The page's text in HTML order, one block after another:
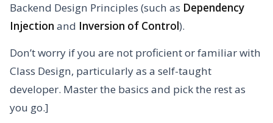
Backend Design Principles (such as Dependency
Injection and Inversion of Control).
Don’t worry if you are not proficient or familiar with
Class Design, particularly as a self-taught
developer. Master the basics and pick the rest as
you go.]